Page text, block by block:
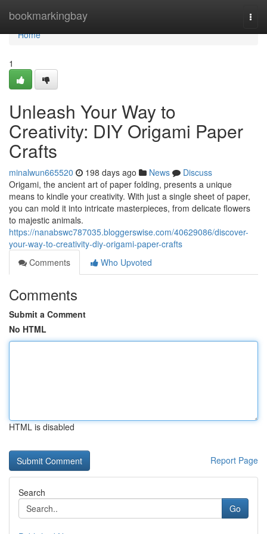
bookmarkingbay
Home
Home
1
Unleash Your Way to
Creativity: DIY Origami Paper
Crafts
minalwun665520 198 days ago News
Discuss
Origami, the ancient art of paper folding, presents a unique
means to kindle your creativity. With just a single sheet of paper,
you can mold it into intricate masterpieces, from delicate flowers
to majestic animals.
https://nanabswc787035.bloggerswise.com/40629086/discover-
your-way-to-creativity-diy-origami-paper-crafts
Comments
Who Upvoted
Comments
Submit a Comment
No HTML
HTML is disabled
Report Page
Search
Go